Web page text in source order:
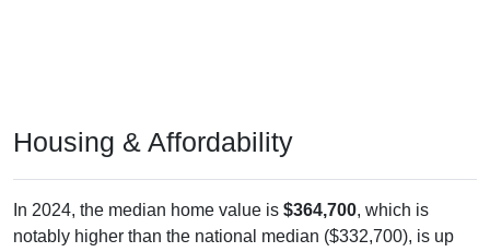
Housing & Affordability
In 2024, the median home value is $364,700, which is
notably higher than the national median ($332,700), is up